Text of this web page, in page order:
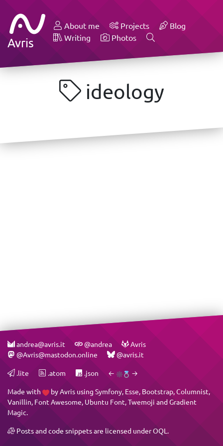
Avris
About me Projects
Blog
Writing
Photos
ideology
andrea@avris.it @andrea
Avris
@Avris@mastodon.online
@avris.it
.lite .atom .json ← →
Made with byAvris using Symfony, Esse, Bootstrap,Columnist,
Vanillin, Font Awesome, Ubuntu Font,Twemoji andGradient
Magic.
Posts and code snippets are licensed underOQL .